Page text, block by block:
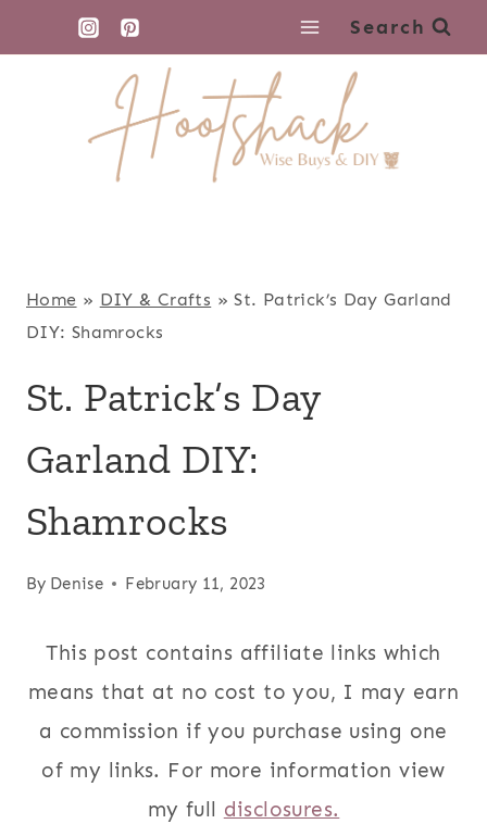
to
Search
Home » DIY & Crafts »St. Patrick’s Day Garland
DIY: Shamrocks
St. Patrick’s Day
Garland DIY:
Shamrocks
By Denise February 11, 2023
This post contains affiliate links which
means that at no cost to you, I may earn
a commission if you purchase using one
of my links. For more information view
my full disclosures.